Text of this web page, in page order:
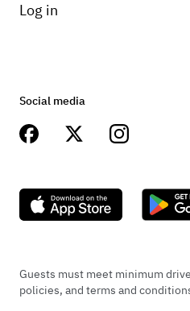
Log in
Social media
Guests must meet minimum
policies, and terms and